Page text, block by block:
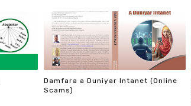
Damfara a Duniyar Intanet (Online
Scams)